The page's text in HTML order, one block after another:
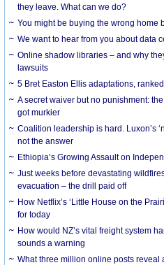
they leave. What can we do?
You might be buying the wrong home
We want to hear from you about data
Online shadow libraries – and why
lawsuits
5 Bret Easton Ellis adaptations,
A secret waiver but no punishment:
got murkier
Coalition leadership is hard. Luxon’s
not the answer
Ethiopia’s Growing Assault on
Just weeks before devastating
evacuation – the drill paid off
How Netflix’s ‘Little House on the
for today
How would NZ’s vital freight system
sounds a warning
What three million online posts reveal